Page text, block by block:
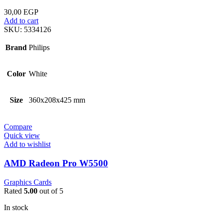
30,00 EGP
Add to cart
SKU: 5334126
Brand Philips
Color White
Size 360x208x425 mm
Compare
Quick view
Add to wishlist
AMD Radeon Pro W5500
Graphics Cards
Rated 5.00 out of 5
In stock